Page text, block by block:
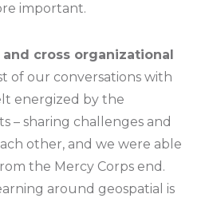
important.
and cross organizational
of our conversations with
energized by the
– sharing challenges and
other, and we were able
the Mercy Corps end.
around geospatial is